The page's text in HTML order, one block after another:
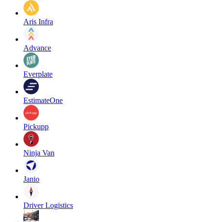
Aris Infra
Advance
Everplate
EstimateOne
Pickupp
Ninja Van
Janio
Driver Logistics